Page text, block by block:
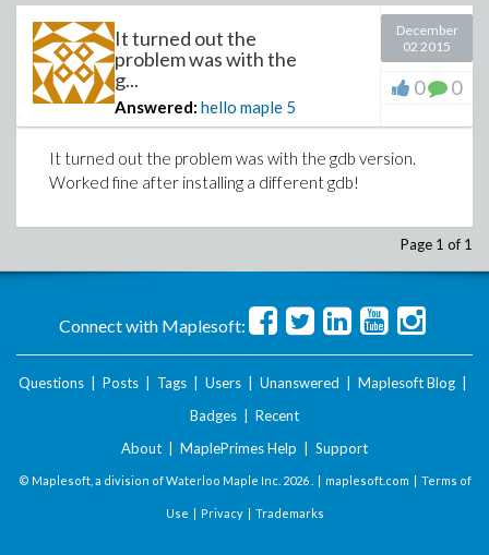
It turned out the
problem was with the
g...
Answered: hello maple 5
December
02 2015
0 0
It turned out the problem was with the gdb version.
Worked fine after installing a different gdb!
Page 1 of 1
Connect with Maplesoft:
Questions Posts Tags Users Unanswered Maplesoft Blog
Badges
Recent
About
MaplePrimes Help Support
© Maplesoft, a division of Waterloo Maple Inc. 2026 . | maplesoft.com | Terms of
Use | Privacy| Trademarks